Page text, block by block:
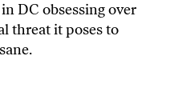
DC obsessing over
threat it poses to